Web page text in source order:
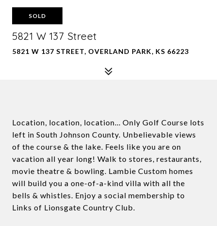
SOLD
5821 W 137 Street
5821 W 137 STREET, OVERLAND PARK, KS 66223
Location, location, location... Only Golf Course lots
left in South Johnson County. Unbelievable views
of the course & the lake. Feels like you are on
vacation all year long! Walk to stores, restaurants,
movie theatre & bowling. Lambie Custom homes
will build you a one-of-a-kind villa with all the
bells & whistles. Enjoy a social membership to
Links of Lionsgate Country Club.